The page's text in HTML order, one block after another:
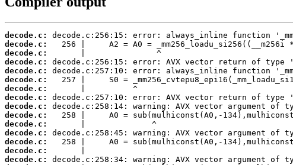
decode.c:
decode.c:
decode.c:
decode.c:
decode.c:
decode.c:
decode.c:
decode.c:
decode.c:
decode.c:
decode.c:
decode.c:
decode.c:
decode.c:
decode.c: